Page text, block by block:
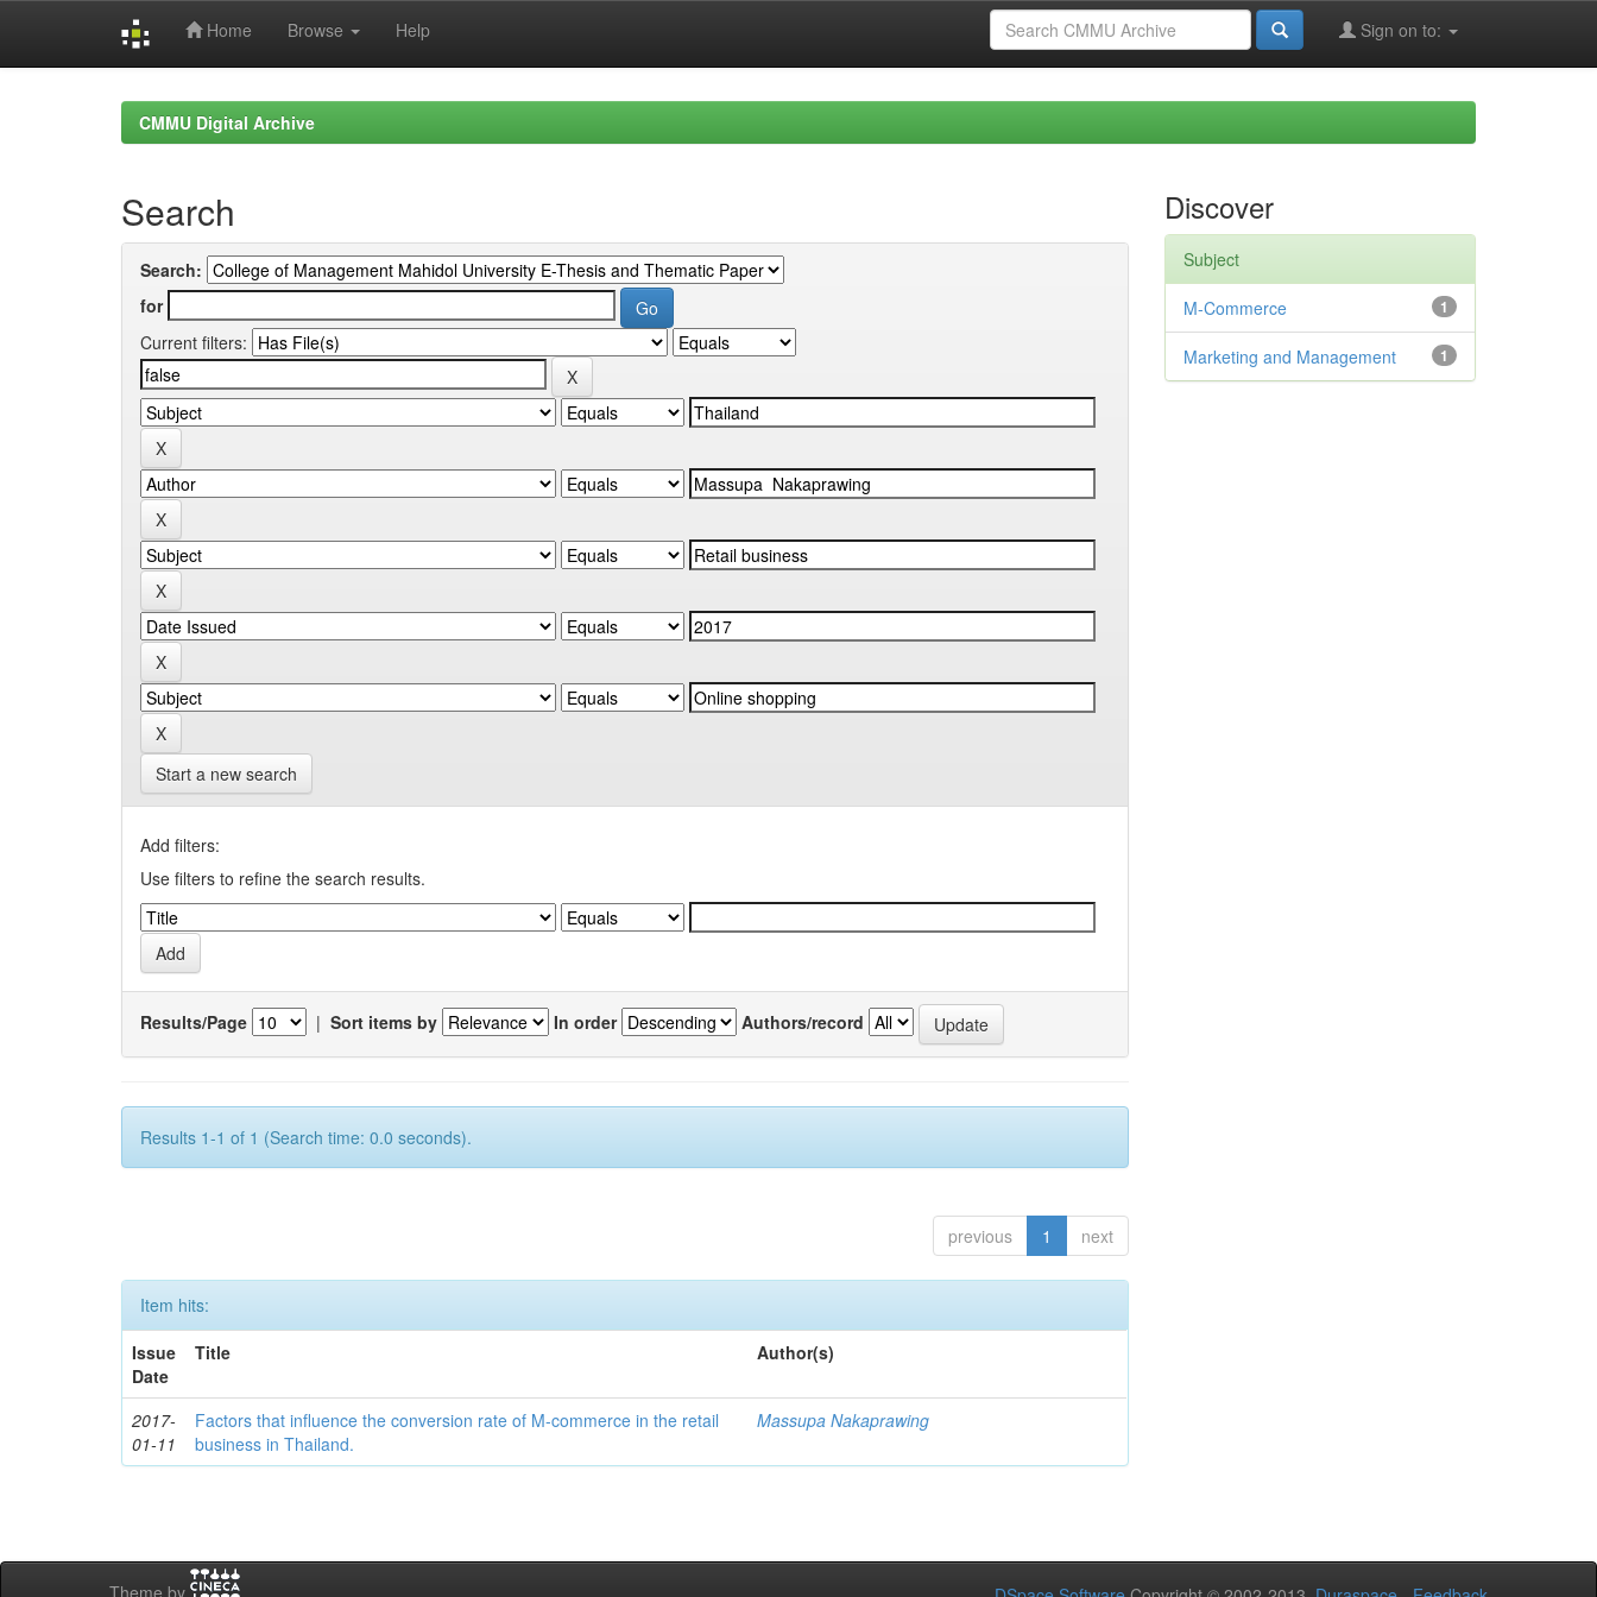
Home Browse Help Sign on to:
CMMU Digital Archive
Search
Search:
for
Current filters:
Start a new search
Add filters:
Use filters to refine the search results.
Results/Page | Sort items by In order Authors/record
Results 1-1 of 1 (Search time: 0.0 seconds).
previous 1 next
Item hits:
Issue
Date
Title Author(s)
2017-
01-11
Factors that influence the conversion rate of M-commerce in the retail
business in Thailand.
Massupa Nakaprawing
Discover
Subject
1
M-Commerce
1
Marketing and Management